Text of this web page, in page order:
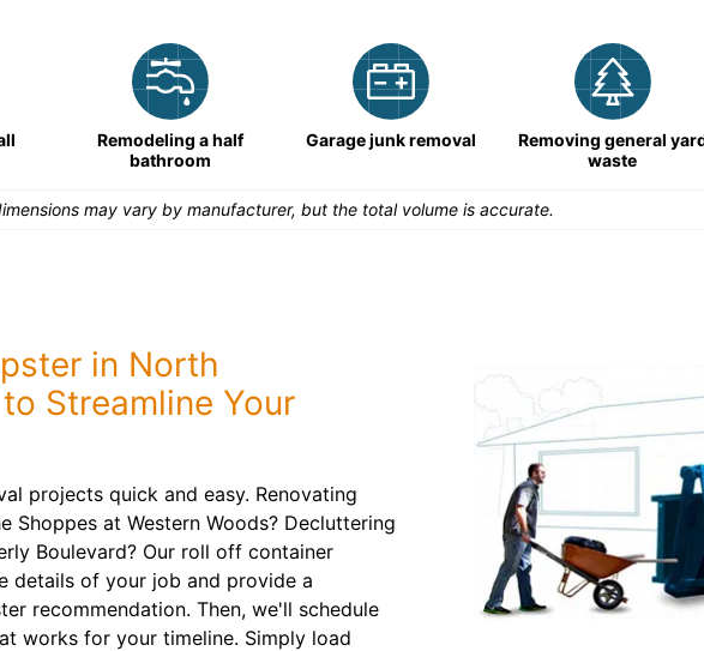
Remodeling a half
bathroom
Garage junk removal
Removing general
waste
may vary by manufacturer, but the total volume is accurate.
in North
Streamline Your
projects quick and easy. Renovating
Shoppes at Western Woods? Decluttering
Boulevard? Our roll off container
details of your job and provide a
recommendation. Then, we'll schedule
works for your timeline. Simply load